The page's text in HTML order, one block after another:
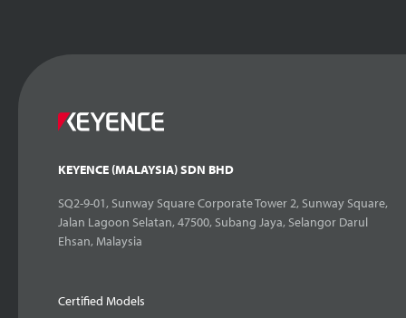
KEYENCE (MALAYSIA) SDN BHD
SQ2-9-01, Sunway Square Corporate Tower 2, Sunway Square,
Jalan Lagoon Selatan, 47500, Subang Jaya, Selangor Darul
Ehsan, Malaysia
Certified Models